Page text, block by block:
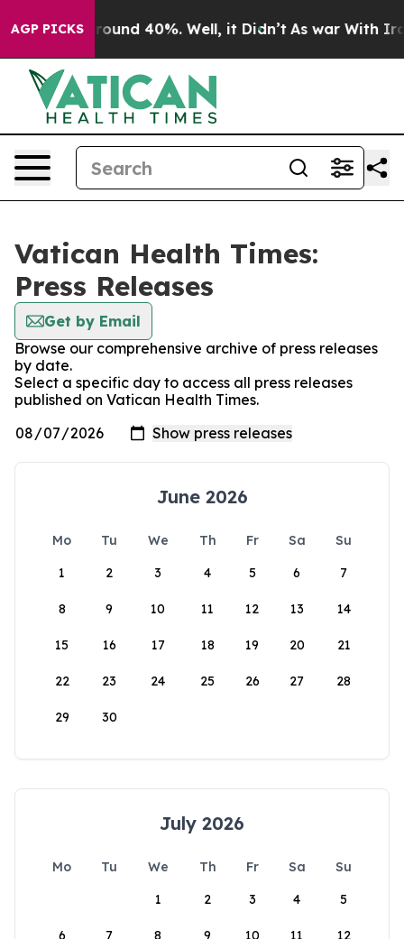
AGP PICKS
Floor Around 40%. Well, it Didn’t As war With Iran
Vatican Health Times:
Press Releases
Get by Email
Browse our comprehensive archive of press releases
by date.
Select a specific day to access all press releases
published on Vatican Health Times.
June 2026
Mo Tu We Th Fr Sa
Su
1
2 3 4 5 6 7
8 9 10 11 12 13 14
15 16 17 18 19 20 21
22 23 24 25 26 27 28
29 30
July 2026
Mo Tu We Th Fr Sa
Su
1
2 3 4 5
6 7 8 9 10 11 12